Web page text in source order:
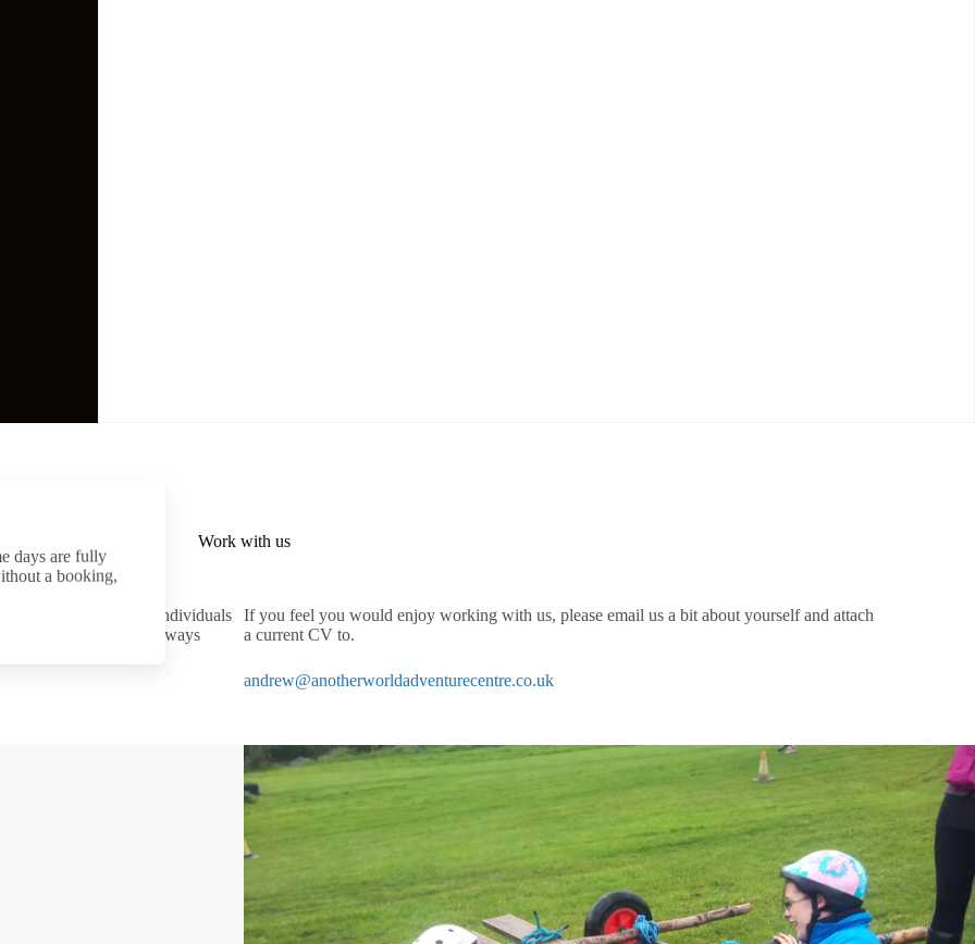
days are fully
a booking,
Work with us
for lively, outgoing individuals
is preferred but not always
If you feel you would enjoy working with us, please email us a bit about yourself and attach
a current CV to.
andrew@anotherworldadventurecentre.co.uk